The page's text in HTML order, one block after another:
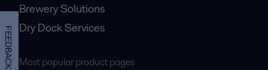
Brewery Solutions
Dry Dock Services
Most popular product pages
FEEDBACK